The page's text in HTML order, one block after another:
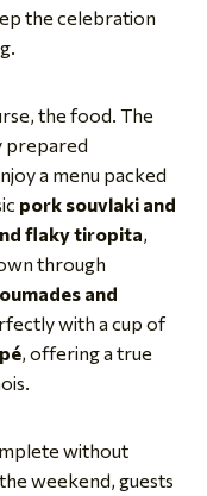
the celebration
the food. The
prepared
a menu packed
pork souvlaki and
flaky tiropita,
through
and
with a cup of
, offering a true
without
weekend, guests